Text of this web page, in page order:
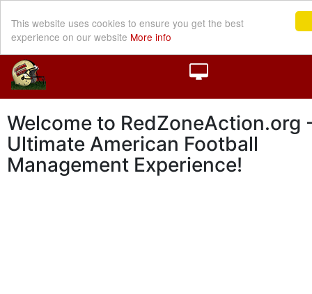
This website uses cookies to ensure you get the best
experience on our website More info
Welcome to RedZoneAction.org
Ultimate American Football
Management Experience!